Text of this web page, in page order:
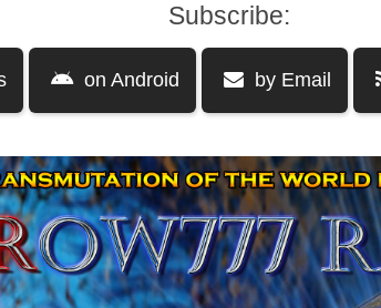
Subscribe:
on Android by Email